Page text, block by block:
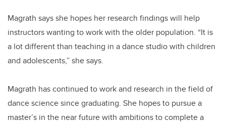
Magrath says she hopes her research findings will help
instructors wanting to work with the older population. “It is
a lot different than teaching in a dance studio with children
and adolescents,” she says.
Magrath has continued to work and research in the field of
dance science since graduating. She hopes to pursue a
master’s in the near future with ambitions to complete a